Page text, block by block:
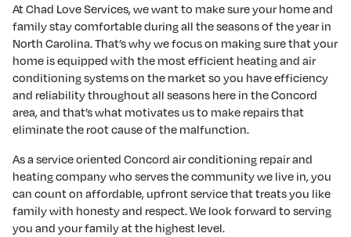
At Chad Love Services, we want to make sure your home and
family stay comfortable during all the seasons of the year in
North Carolina. That’s why we focus on making sure that your
home is equipped with the most efficient heating and air
conditioning systems on the market so you have efficiency
and reliability throughout all seasons here in the Concord
area, and that’s what motivates us to make repairs that
eliminate the root cause of the malfunction.
As a service oriented Concord air conditioning repair and
heating company who serves the community we live in, you
can count on affordable, upfront service that treats you like
family with honesty and respect. We look forward to serving
you and your family at the highest level.